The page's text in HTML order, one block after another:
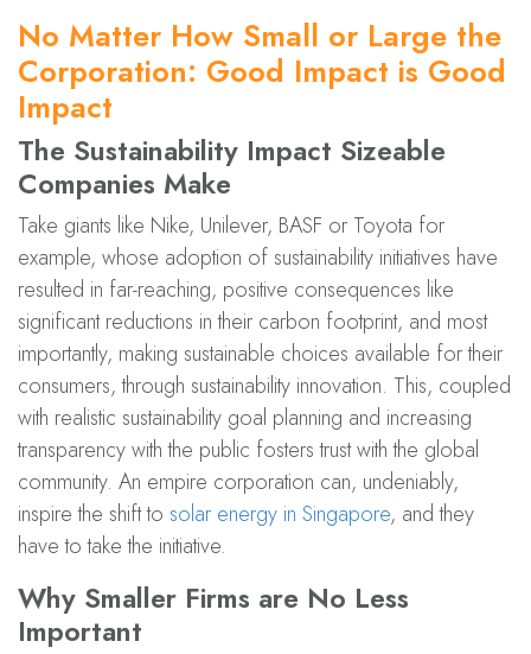
No Matter How Small or Large the
Corporation: Good Impact is Good
Impact
The Sustainability Impact Sizeable
Companies Make
Take giants like Nike, Unilever, BASF or Toyota for
example, whose adoption of sustainability initiatives have
resulted in far-reaching, positive consequences like
significant reductions in their carbon footprint, and most
importantly, making sustainable choices available for their
consumers, through sustainability innovation. This, coupled
with realistic sustainability goal planning and increasing
transparency with the public fosters trust with the global
community. An empire corporation can, undeniably,
inspire the shift to solar energy in Singapore, and they
have to take the initiative.
Why Smaller Firms are No Less
Important